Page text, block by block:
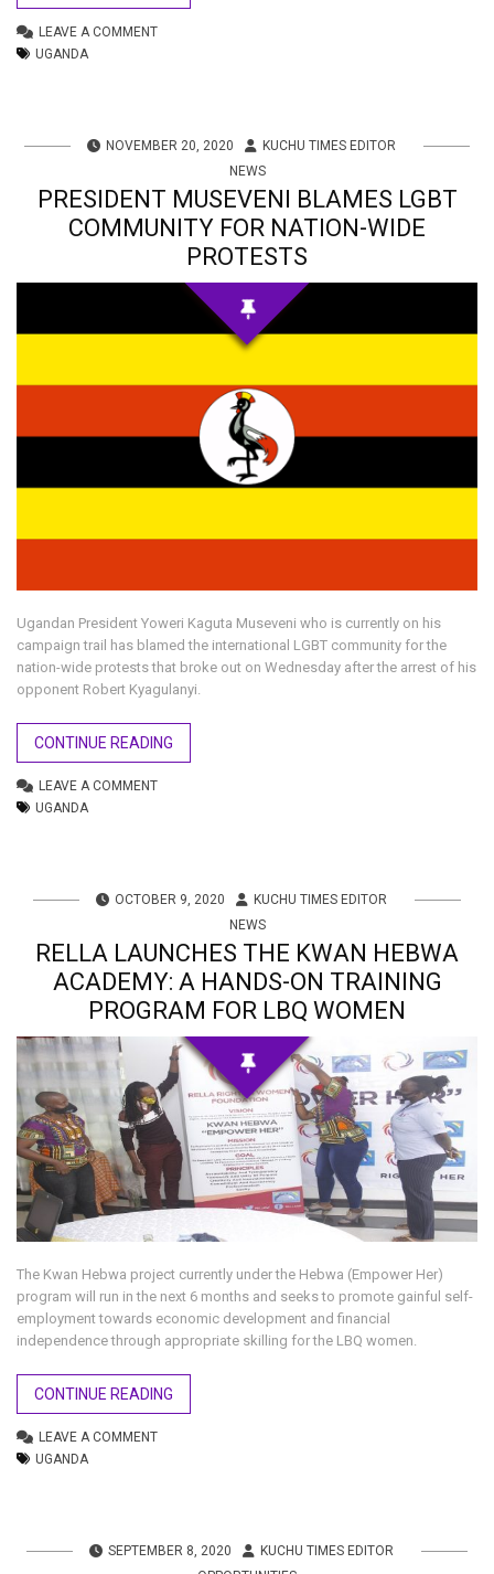
LEAVE A COMMENT
UGANDA
NOVEMBER 20, 2020
KUCHU TIMES EDITOR
NEWS
PRESIDENT MUSEVENI BLAMES LGBT
COMMUNITY FOR NATION-WIDE
PROTESTS
Ugandan President Yoweri Kaguta Museveni who is currently on his
campaign trail has blamed the international LGBT community for the
nation-wide protests that broke out on Wednesday after the arrest of his
opponent Robert Kyagulanyi.
CONTINUE READING
LEAVE A COMMENT
UGANDA
OCTOBER 9, 2020
KUCHU TIMES EDITOR
NEWS
RELLA LAUNCHES THE KWAN HEBWA
ACADEMY: A HANDS-ON TRAINING
PROGRAM FOR LBQ WOMEN
The Kwan Hebwa project currently under the Hebwa (Empower Her)
program will run in the next 6 months and seeks to promote gainful self-
employment towards economic development and financial
independence through appropriate skilling for the LBQ women.
CONTINUE READING
LEAVE A COMMENT
UGANDA
SEPTEMBER 8, 2020
KUCHU TIMES EDITOR